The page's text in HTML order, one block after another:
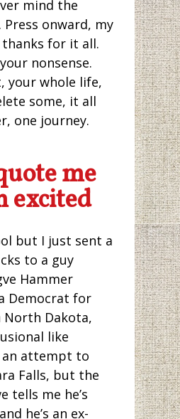
mind the
onward, my
for it all.
nonsense.
your whole life,
some, it all
one journey.
me
excited
but I just sent a
to a guy
Hammer
Democrat for
North Dakota,
like
attempt to
Falls, but the
tells me he’s
he’s an ex-